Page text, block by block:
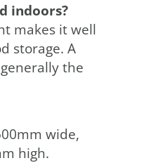
indoors?
makes it well
storage. A
the
wide,
high.